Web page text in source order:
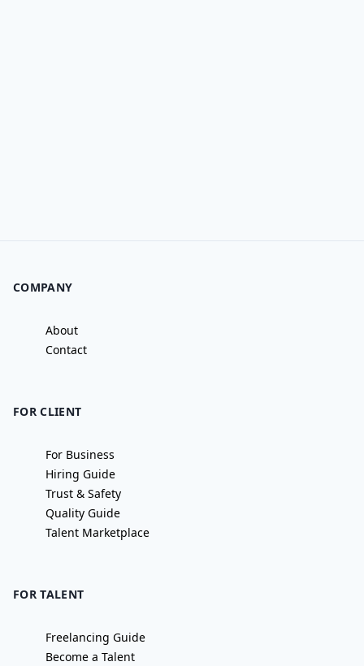
COMPANY
About
Contact
FOR CLIENT
For Business
Hiring Guide
Trust & Safety
Quality Guide
Talent Marketplace
FOR TALENT
Freelancing Guide
Become a Talent